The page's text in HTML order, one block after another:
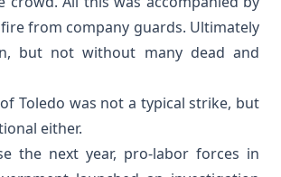
from company guards. Ultimately
but not without many dead and
Toledo was not a typical strike, but
either.
the next year, pro-labor forces in